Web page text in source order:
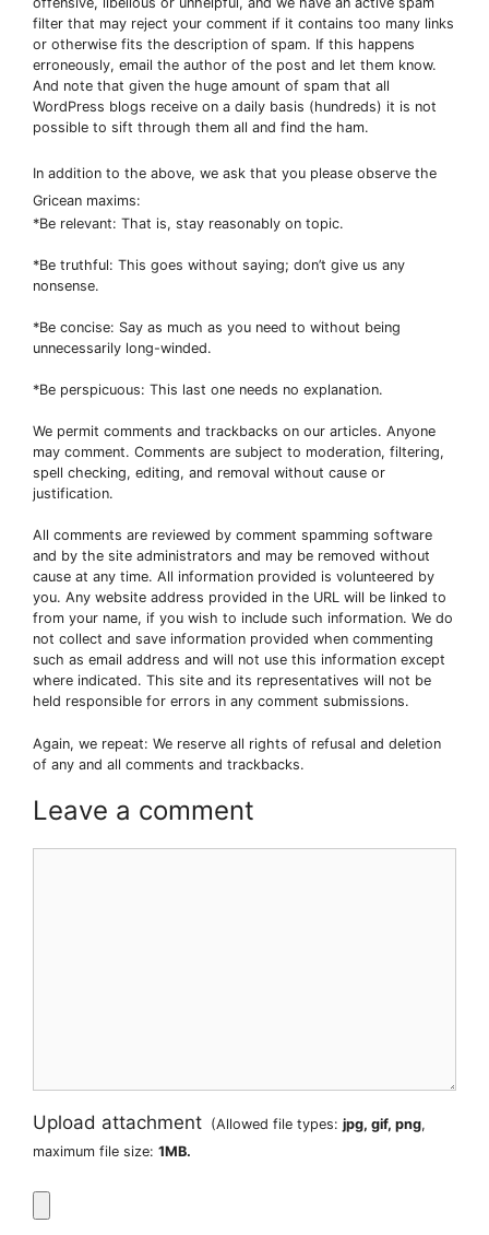
filter that may reject your comment if it contains too many links
or otherwise fits the description of spam. If this happens
erroneously, email the author of the post and let them know.
And note that given the huge amount of spam that all
WordPress blogs receive on a daily basis (hundreds) it is not
possible to sift through them all and find the ham.
In addition to the above, we ask that you please observe the
Gricean maxims:
*Be relevant: That is, stay reasonably on topic.
*Be truthful: This goes without saying; don’t give us any
nonsense.
*Be concise: Say as much as you need to without being
unnecessarily long-winded.
*Be perspicuous: This last one needs no explanation.
We permit comments and trackbacks on our articles. Anyone
may comment. Comments are subject to moderation, filtering,
spell checking, editing, and removal without cause or
justification.
All comments are reviewed by comment spamming software
and by the site administrators and may be removed without
cause at any time. All information provided is volunteered by
you. Any website address provided in the URL will be linked to
from your name, if you wish to include such information. We do
not collect and save information provided when commenting
such as email address and will not use this information except
where indicated. This site and its representatives will not be
held responsible for errors in any comment submissions.
Again, we repeat: We reserve all rights of refusal and deletion
of any and all comments and trackbacks.
Leave a comment
Upload attachment (Allowed file types: jpg, gif, png,
maximum file size: 1MB.